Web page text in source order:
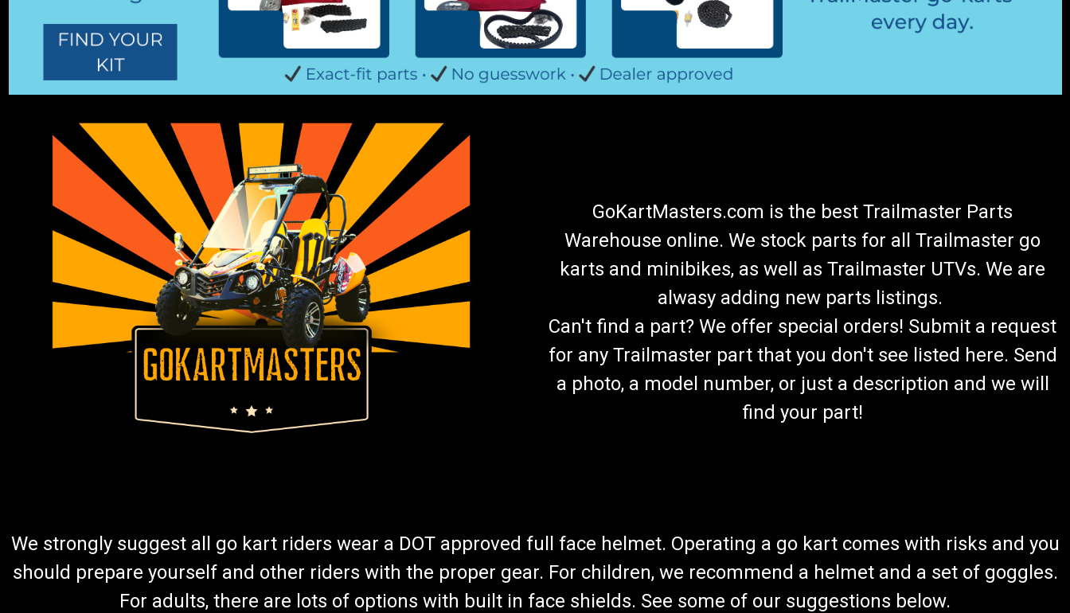
GoKartMasters.com is the best Trailmaster Parts
Warehouse online. We stock parts for all Trailmaster go
karts and minibikes, as well as Trailmaster UTVs. We are
alwasy adding new parts listings.
Can't find a part? We offer special orders! Submit a request
for any Trailmaster part that you don't see listed here. Send
a photo, a model number, or just a description and we will
find your part!
We strongly suggest all go kart riders wear a DOT approved full face helmet. Operating a go kart comes with risks and you
should prepare yourself and other riders with the proper gear. For children, we recommend a helmet and a set of goggles.
For adults, there are lots of options with built in face shields. See some of our suggestions below.